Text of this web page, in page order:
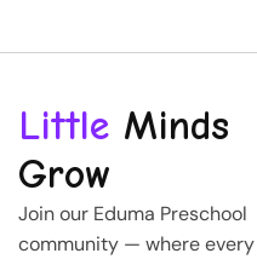
Little Minds
Grow
Join our Eduma Preschool
community — where every